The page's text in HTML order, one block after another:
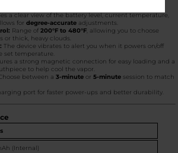
a clear view of the battery level, current temperature,
for degree-accurate adjustments.
Range of 200°F to 480°F , allowing you to choose
or thick, heavy clouds.
The device vibrates to alert you when it powers on/off
set temperature.
a strong magnetic connection for easy loading and a
to help cool the vapor.
between a 3-minute or 5-minute session to match
port for faster power-ups and better durability.
(Internal)